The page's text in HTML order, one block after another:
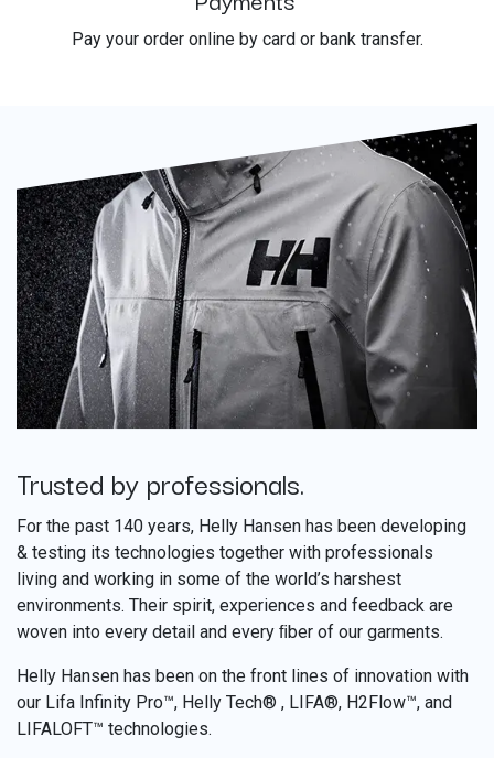
Pay your order online by card or bank transfer.
Trusted by professionals.
For the past 140 years, Helly Hansen has been developing
& testing its technologies together with professionals
living and working in some of the world’s harshest
environments. Their spirit, experiences and feedback are
woven into every detail and every ﬁber of our garments.
Helly Hansen has been on the front lines of innovation with
our Lifa Infinity Pro™, Helly Tech® , LIFA®, H2Flow™, and
LIFALOFT™ technologies.